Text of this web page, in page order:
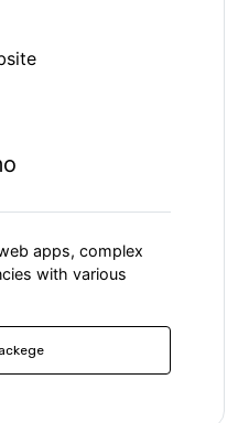
apps, complex
with various